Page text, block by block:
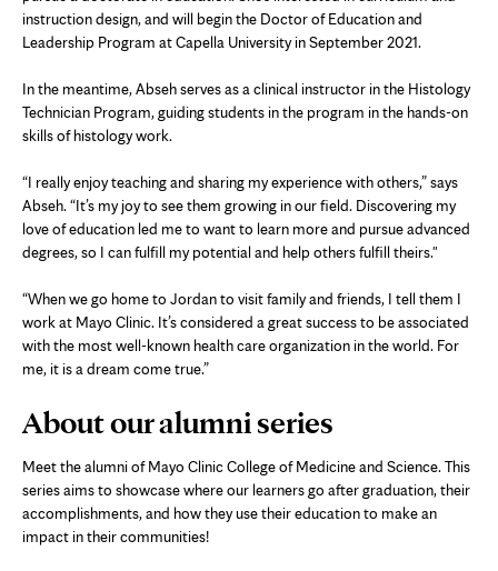
instruction design, and will begin the Doctor of Education and
Leadership Program at Capella University in September 2021.
In the meantime, Abseh serves as a clinical instructor in the Histology
Technician Program, guiding students in the program in the hands-on
skills of histology work.
“I really enjoy teaching and sharing my experience with others,” says
Abseh. “It’s my joy to see them growing in our field. Discovering my
love of education led me to want to learn more and pursue advanced
degrees, so I can fulfill my potential and help others fulfill theirs."
“When we go home to Jordan to visit family and friends, I tell them I
work at Mayo Clinic. It’s considered a great success to be associated
with the most well-known health care organization in the world. For
me, it is a dream come true.”
About our alumni series
Meet the alumni of Mayo Clinic College of Medicine and Science. This
series aims to showcase where our learners go after graduation, their
accomplishments, and how they use their education to make an
impact in their communities!